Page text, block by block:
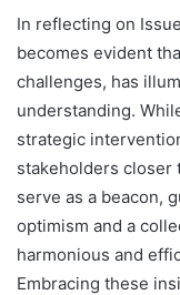
In reflecting on
becomes evident
challenges, has
understanding.
strategic
stakeholders closer
serve as a beacon,
optimism and a
harmonious and
Embracing these